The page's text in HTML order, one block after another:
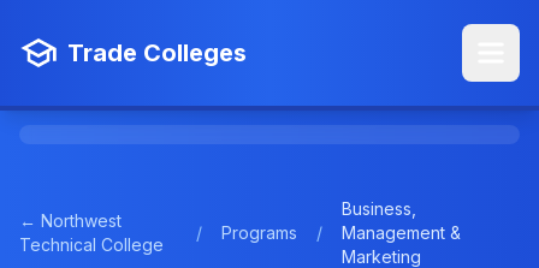
Trade Colleges
← Northwest
Technical College
/ Programs /
Business,
Management &
Marketing